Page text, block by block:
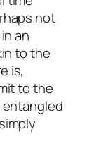
not
an
to the
is,
to the